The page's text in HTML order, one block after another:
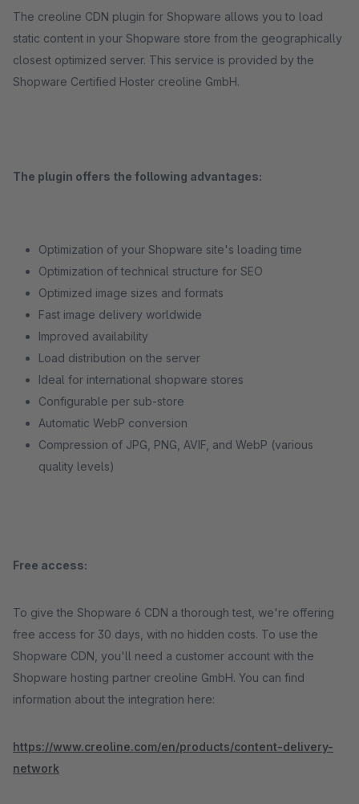
The creoline CDN plugin for Shopware allows you to load
static content in your Shopware store from the geographically
closest optimized server. This service is provided by the
Shopware Certified Hoster creoline GmbH.
The plugin offers the following advantages:
Optimization of your Shopware site's loading time
Optimization of technical structure for SEO
Optimized image sizes and formats
Fast image delivery worldwide
Improved availability
Load distribution on the server
Ideal for international shopware stores
Configurable per sub-store
Automatic WebP conversion
Compression of JPG, PNG, AVIF, and WebP (various
quality levels)
Free access:
To give the Shopware 6 CDN a thorough test, we're offering
free access for 30 days, with no hidden costs. To use the
Shopware CDN, you'll need a customer account with the
Shopware hosting partner creoline GmbH. You can find
information about the integration here:
https://www.creoline.com/en/products/content-delivery-
network